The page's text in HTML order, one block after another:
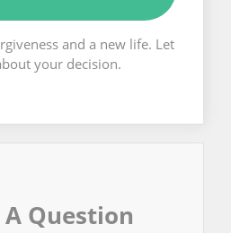
and a new life. Let
your decision.
Question